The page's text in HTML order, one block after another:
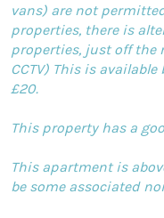
vans) are not
properties, there is
properties, just off the
CCTV) This is
£20.
This property has a
This apartment is
be some associated